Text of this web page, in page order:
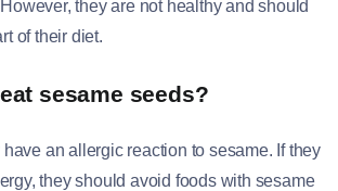
they are not healthy and should
of their diet.
sesame seeds?
an allergic reaction to sesame. If they
they should avoid foods with sesame